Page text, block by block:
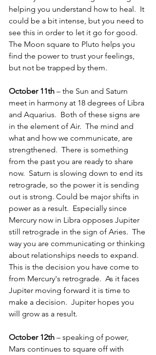
helping you understand how to heal.  It
could be a bit intense, but you need to
see this in order to let it go for good.
The Moon square to Pluto helps you
find the power to trust your feelings,
but not be trapped by them.
October 11th – the Sun and Saturn
meet in harmony at 18 degrees of Libra
and Aquarius.  Both of these signs are
in the element of Air.  The mind and
what and how we communicate, are
strengthened.  There is something
from the past you are ready to share
now.  Saturn is slowing down to end its
retrograde, so the power it is sending
out is strong. Could be major shifts in
power as a result.  Especially since
Mercury now in Libra opposes Jupiter
still retrograde in the sign of Aries.  The
way you are communicating or thinking
about relationships needs to expand.
This is the decision you have come to
from Mercury's retrograde.  As it faces
Jupiter moving forward it is time to
make a decision.  Jupiter hopes you
will grow as a result.
October 12th – speaking of power,
Mars continues to square off with